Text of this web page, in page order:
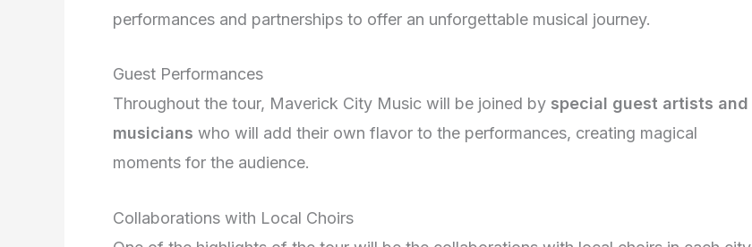
performances and partnerships to offer an unforgettable musical journey.
Guest Performances
Throughout the tour, Maverick City Music will be joined by special guest artists and
musicians who will add their own flavor to the performances, creating magical
moments for the audience.
Collaborations with Local Choirs